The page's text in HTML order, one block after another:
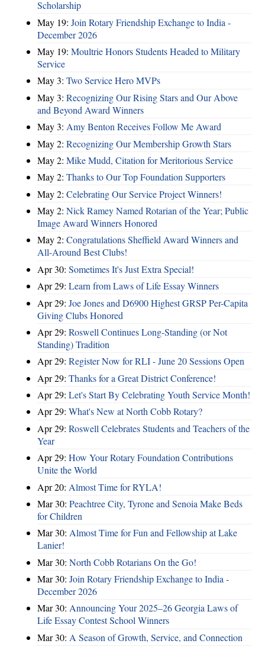
Scholarship
May 19: Join Rotary Friendship Exchange to India -
December 2026
May 19: Moultrie Honors Students Headed to Military
Service
May 3: Two Service Hero MVPs
May 3: Recognizing Our Rising Stars and Our Above
and Beyond Award Winners
May 3: Amy Benton Receives Follow Me Award
May 2: Recognizing Our Membership Growth Stars
May 2: Mike Mudd, Citation for Meritorious Service
May 2: Thanks to Our Top Foundation Supporters
May 2: Celebrating Our Service Project Winners!
May 2: Nick Ramey Named Rotarian of the Year; Public
Image Award Winners Honored
May 2: Congratulations Sheffield Award Winners and
All-Around Best Clubs!
Apr 30: Sometimes It's Just Extra Special!
Apr 29: Learn from Laws of Life Essay Winners
Apr 29: Joe Jones and D6900 Highest GRSP Per-Capita
Giving Clubs Honored
Apr 29: Roswell Continues Long-Standing (or Not
Standing) Tradition
Apr 29: Register Now for RLI - June 20 Sessions Open
Apr 29: Thanks for a Great District Conference!
Apr 29: Let's Start By Celebrating Youth Service Month!
Apr 29: What's New at North Cobb Rotary?
Apr 29: Roswell Celebrates Students and Teachers of the
Year
Apr 29: How Your Rotary Foundation Contributions
Unite the World
Apr 20: Almost Time for RYLA!
Mar 30: Peachtree City, Tyrone and Senoia Make Beds
for Children
Mar 30: Almost Time for Fun and Fellowship at Lake
Lanier!
Mar 30: North Cobb Rotarians On the Go!
Mar 30: Join Rotary Friendship Exchange to India -
December 2026
Mar 30: Announcing Your 2025–26 Georgia Laws of
Life Essay Contest School Winners
Mar 30: A Season of Growth, Service, and Connection